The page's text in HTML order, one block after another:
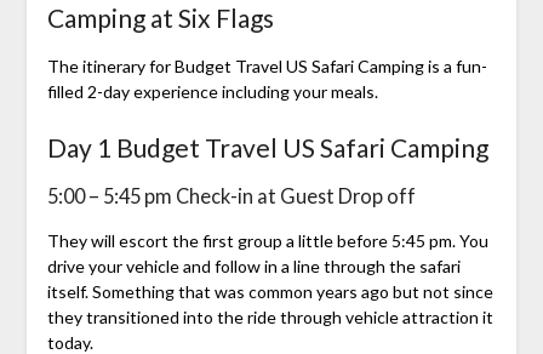
Camping at Six Flags
The itinerary for Budget Travel US Safari Camping is a fun-
filled 2-day experience including your meals.
Day 1 Budget Travel US Safari Camping
5:00 – 5:45 pm Check-in at Guest Drop off
They will escort the first group a little before 5:45 pm. You
drive your vehicle and follow in a line through the safari
itself. Something that was common years ago but not since
they transitioned into the ride through vehicle attraction it
today.